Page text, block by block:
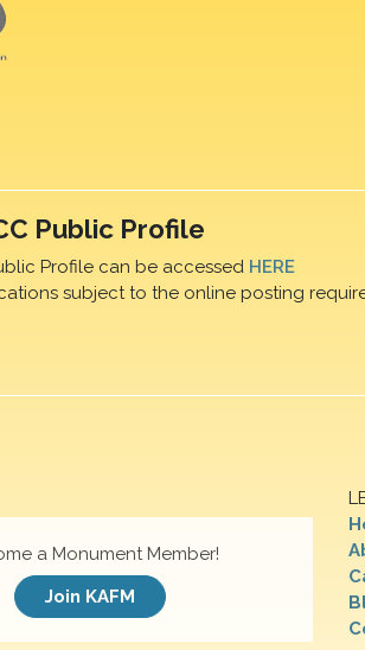
Public Profile
Profile can be accessed HERE
subject to the online posting
a Monument Member!
Join KAFM